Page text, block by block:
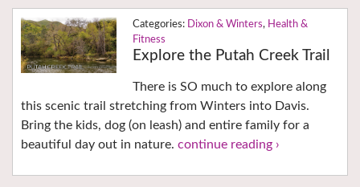
Dixon & Winters, Health &
Fitness
Explore the Putah Creek Trail
There is SO much to explore along
this scenic trail stretching from Winters into Davis.
Bring the kids, dog (on leash) and entire family for a
beautiful day out in nature. continue reading ›